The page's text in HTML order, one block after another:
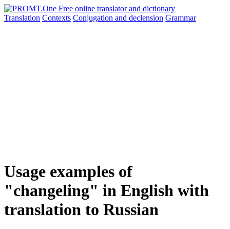
Translation Contexts Conjugation and declension Grammar
Usage examples of
"changeling" in English with
translation to Russian